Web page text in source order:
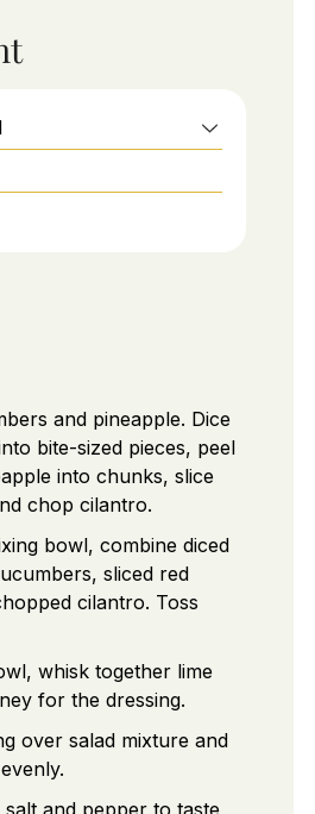
and pineapple. Dice
bite-sized pieces, peel
into chunks, slice
chop cilantro.
bowl, combine diced
sliced red
cilantro. Toss
whisk together lime
for the dressing.
over salad mixture and
and pepper to taste,